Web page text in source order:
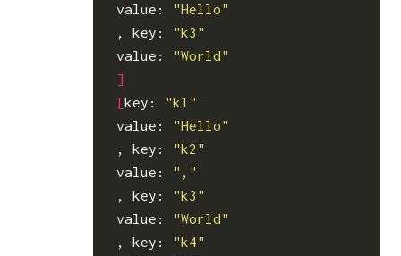
value: "Hello"
, key: "k3"
value: "World"
]
[key: "k1"
value: "Hello"
, key: "k2"
value: ","
, key: "k3"
value: "World"
, key: "k4"